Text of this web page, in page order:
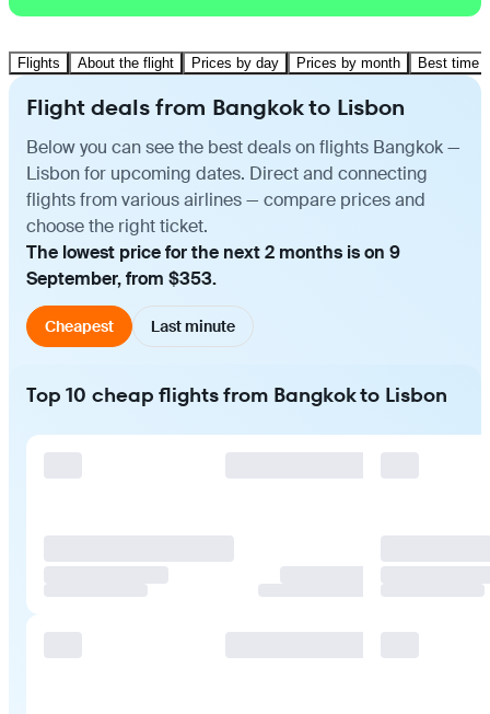
Flights About the flight Prices by day Prices by month Best time
Flight deals from Bangkok to Lisbon
Below you can see the best deals on flights Bangkok —
Lisbon for upcoming dates. Direct and connecting
flights from various airlines — compare prices and
choose the right ticket.
The lowest price for the next 2 months is on 9
September, from $353.
Cheapest Last minute
Top 10 cheap flights from Bangkok to Lisbon